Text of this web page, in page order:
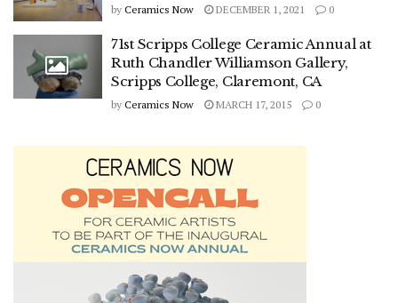
by Ceramics Now DECEMBER 1, 2021 0
71st Scripps College Ceramic Annual at
Ruth Chandler Williamson Gallery,
Scripps College, Claremont, CA
by Ceramics Now MARCH 17, 2015 0